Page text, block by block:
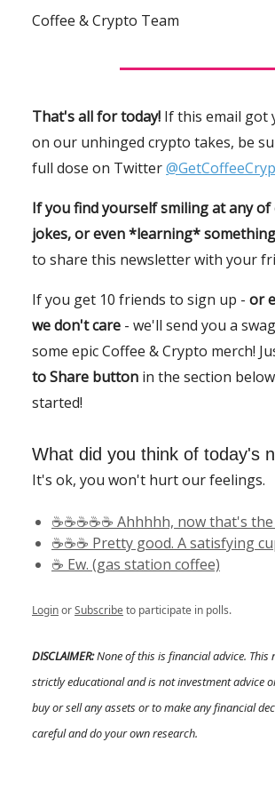
Coffee & Crypto Team
That's all for today! If this email got
on our unhinged crypto takes, be
full dose on Twitter
If you find yourself smiling at any
jokes, or even *learning* something
to share this newsletter with your
If you get 10 friends to sign up - or
we don't care - we'll send you a
some epic Coffee & Crypto merch!
to Share button in the section
started!
What did you think of today's
It's ok, you won't hurt our feelings.
☕️☕️☕️☕️☕️ Ahhhhh, now that's
☕️☕️☕️ Pretty good. A satisfying
☕️ Ew. (gas station coffee)
LoginorSubscribeto participate in polls.
DISCLAIMER:None of this is financial advice. This
strictly educational and is not investment advice
buy or sell any assets or to make any financial
careful and do your own research.